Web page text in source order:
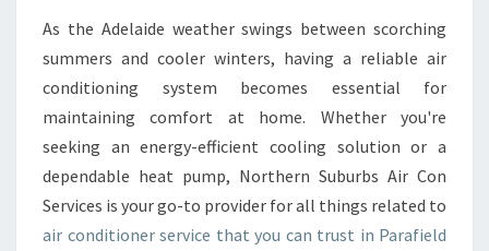
C
O
N
T
I
O
N
As the Adelaide weather swings between scorching
summers and cooler winters, having a reliable air
conditioning system becomes essential for
maintaining comfort at home. Whether you're
seeking an energy-efficient cooling solution or a
dependable heat pump, Northern Suburbs Air Con
Services is your go-to provider for all things related to
air conditioner service that you can trust in Parafield